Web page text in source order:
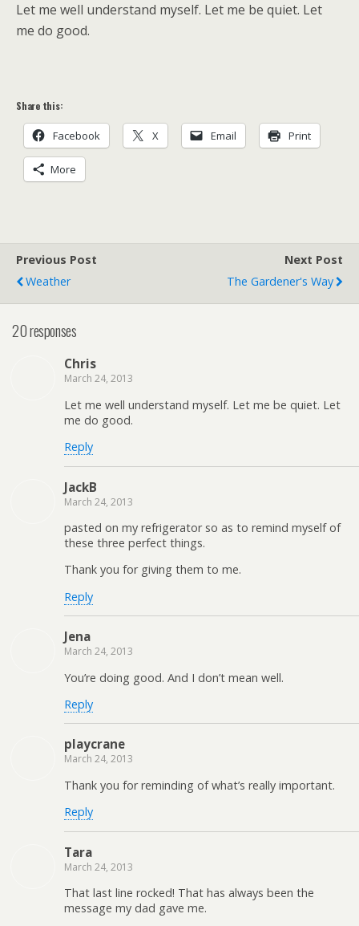
Let me well understand myself. Let me be quiet. Let
me do good.
Share this:
Facebook X Email Print
More
Previous Post
Weather
Next Post
The Gardener's Way
20 responses
Chris
March 24, 2013
Let me well understand myself. Let me be quiet. Let
me do good.
Reply
JackB
March 24, 2013
pasted on my refrigerator so as to remind myself of
these three perfect things.
Thank you for giving them to me.
Reply
Jena
March 24, 2013
You’re doing good. And I don’t mean well.
Reply
playcrane
March 24, 2013
Thank you for reminding of what’s really important.
Reply
Tara
March 24, 2013
That last line rocked! That has always been the
message my dad gave me.